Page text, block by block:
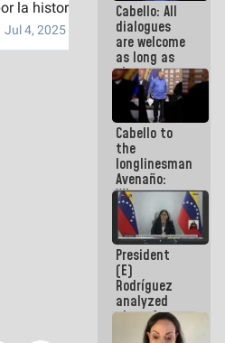
Cabello: All
dialogues
are welcome
as long as
they are
within the
framework
of the
Constitution
of the
Republic
Cabello to
the
longlinesman
Avenaño:
Whatever
you are
going to
write do it
today
because we
don't know
if there is a
program
next week
President
(E)
Rodríguez
analyzed
plans for
the recovery